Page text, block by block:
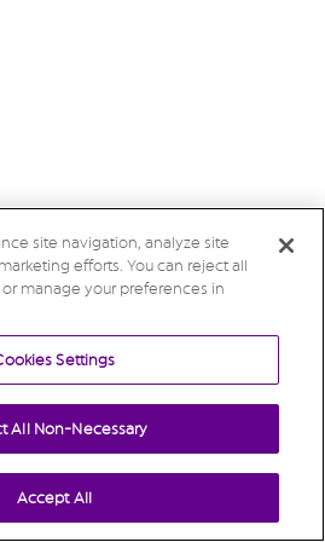
site navigation, analyze site
efforts. You can reject all
manage your preferences in
Settings
All Non-Necessary
Accept All